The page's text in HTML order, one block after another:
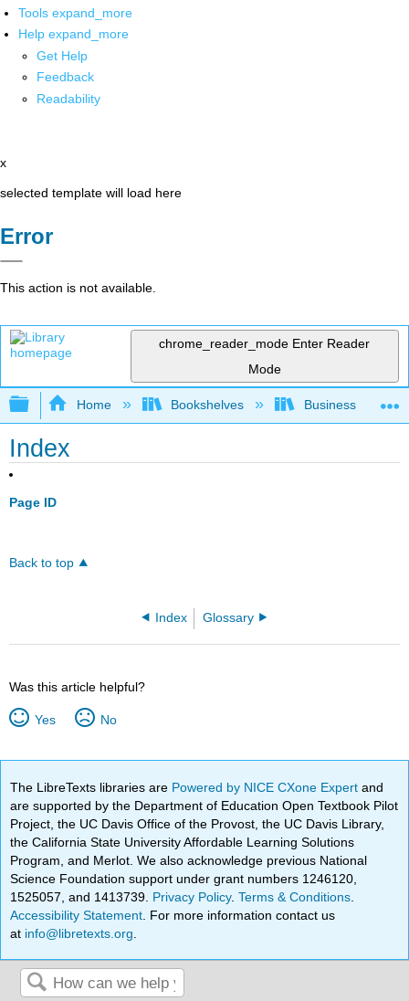
Tools expand_more
Help expand_more
Get Help
Feedback
Readability
x
selected template will load here
Error
This action is not available.
chrome_reader_mode Enter Reader
Mode
Expand/collapse global hierarchy
Home Bookshelves Business
Index
Page ID
Back to top
Index Glossary
Was this article helpful?
Yes No
The LibreTexts libraries are Powered by NICE CXone Expertand
are supported by the Department of Education Open Textbook Pilot
Project, the UC Davis Office of the Provost, the UC Davis Library,
the California State University Affordable Learning Solutions
Program, and Merlot. We also acknowledge previous National
Science Foundation support under grant numbers 1246120,
1525057, and 1413739. Privacy Policy.Terms & Conditions
Accessibility Statement . For more information contact us
at info@libretexts.org